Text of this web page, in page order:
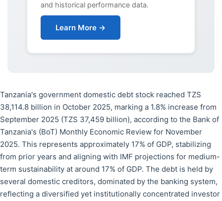
and historical performance data.
Learn More →
Tanzania's government domestic debt stock reached TZS
38,114.8 billion in October 2025, marking a 1.8% increase from
September 2025 (TZS 37,459 billion), according to the Bank of
Tanzania's (BoT) Monthly Economic Review for November
2025. This represents approximately 17% of GDP, stabilizing
from prior years and aligning with IMF projections for medium-
term sustainability at around 17% of GDP. The debt is held by
several domestic creditors, dominated by the banking system,
reflecting a diversified yet institutionally concentrated investor